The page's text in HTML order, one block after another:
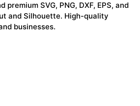
SVG, PNG, DXF, EPS, and
and Silhouette. High-quality
businesses.